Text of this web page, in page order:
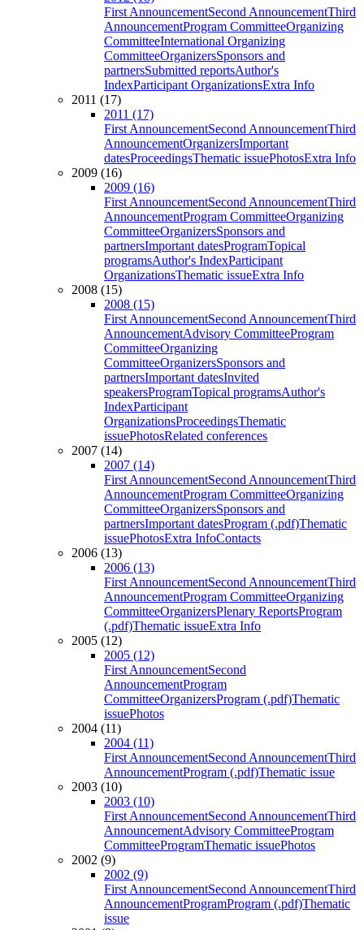
First AnnouncementSecond AnnouncementThird
AnnouncementProgram CommitteeOrganizing
CommitteeInternational Organizing
CommitteeOrganizersSponsors and
partnersSubmitted reportsAuthor's
IndexParticipant OrganizationsExtra Info
2011 (17)
2011 (17)
First AnnouncementSecond AnnouncementThird
AnnouncementOrganizersImportant
datesProceedingsThematic issuePhotosExtra Info
2009 (16)
2009 (16)
First AnnouncementSecond AnnouncementThird
AnnouncementProgram CommitteeOrganizing
CommitteeOrganizersSponsors and
partnersImportant datesProgramTopical
programsAuthor's IndexParticipant
OrganizationsThematic issueExtra Info
2008 (15)
2008 (15)
First AnnouncementSecond AnnouncementThird
AnnouncementAdvisory CommitteeProgram
CommitteeOrganizing
CommitteeOrganizersSponsors and
partnersImportant datesInvited
speakersProgramTopical programsAuthor's
IndexParticipant
OrganizationsProceedingsThematic
issuePhotosRelated conferences
2007 (14)
2007 (14)
First AnnouncementSecond AnnouncementThird
AnnouncementProgram CommitteeOrganizing
CommitteeOrganizersSponsors and
partnersImportant datesProgram (.pdf)Thematic
issuePhotosExtra InfoContacts
2006 (13)
2006 (13)
First AnnouncementSecond AnnouncementThird
AnnouncementProgram CommitteeOrganizing
CommitteeOrganizersPlenary ReportsProgram
(.pdf)Thematic issueExtra Info
2005 (12)
2005 (12)
First AnnouncementSecond
AnnouncementProgram
CommitteeOrganizersProgram (.pdf)Thematic
issuePhotos
2004 (11)
2004 (11)
First AnnouncementSecond AnnouncementThird
AnnouncementProgram (.pdf)Thematic issue
2003 (10)
2003 (10)
First AnnouncementSecond AnnouncementThird
AnnouncementAdvisory CommitteeProgram
CommitteeProgramThematic issuePhotos
2002 (9)
2002 (9)
First AnnouncementSecond AnnouncementThird
AnnouncementProgramProgram (.pdf)Thematic
issue